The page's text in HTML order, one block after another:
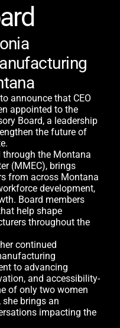
announce that CEO
appointed to the
Board, a leadership
the future of
through the Montana
(MMEC), brings
from across Montana
development,
Board members
help shape
throughout the
continued
to advancing
and accessibility-
of only two women
she brings an
impacting the